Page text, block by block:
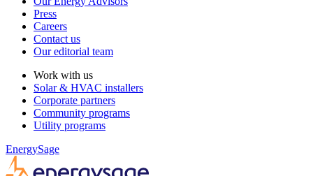
Press
Careers
Contact us
Our editorial team
Work with us
Solar & HVAC installers
Corporate partners
Community programs
Utility programs
EnergySage